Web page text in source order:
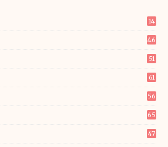
14
46
51
61
56
65
47